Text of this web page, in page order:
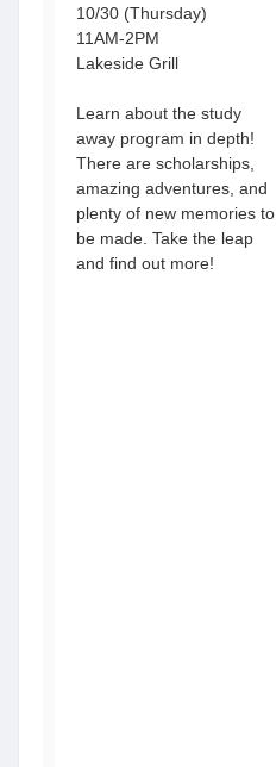
10/30 (Thursday)
11AM-2PM
Lakeside Grill
Learn about the study
away program in depth!
There are scholarships,
amazing adventures, and
plenty of new memories to
be made. Take the leap
and find out more!